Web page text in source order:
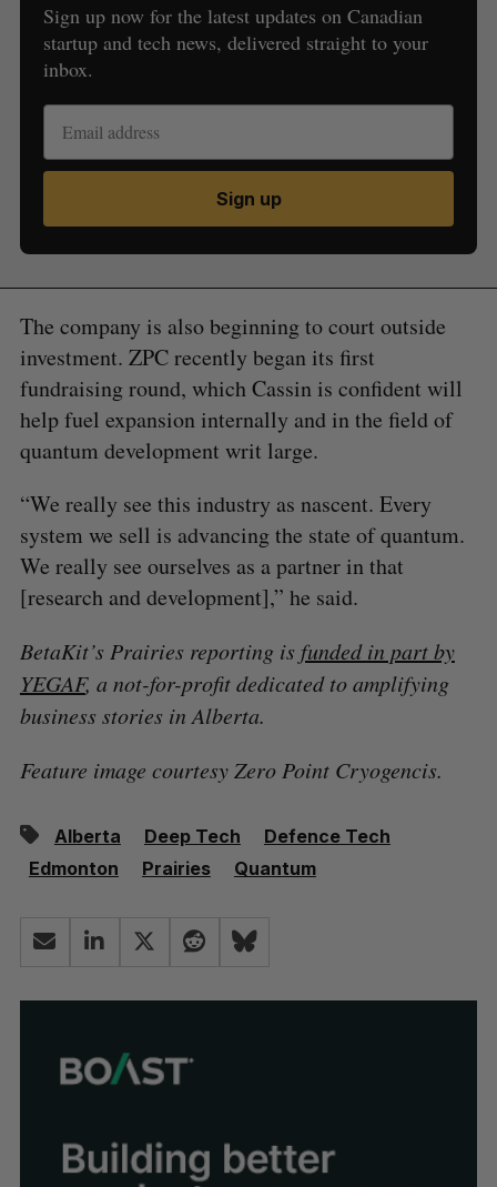
Sign up now for the latest updates on Canadian
startup and tech news, delivered straight to your
inbox.
Sign up
​The company is also beginning to court outside
investment. ZPC recently began its first
fundraising round, which Cassin is confident will
help fuel expansion internally and in the field of
quantum development writ large.
“We really see this industry as nascent. Every
system we sell is advancing the state of quantum.
We really see ourselves as a partner in that
[research and development],” he said.
BetaKit’s Prairies reporting is funded in part by
YEGAF, a not-for-profit dedicated to amplifying
business stories in Alberta.
Feature image courtesy Zero Point Cryogencis.
Alberta Deep Tech
Defence Tech
Edmonton
Prairies Quantum